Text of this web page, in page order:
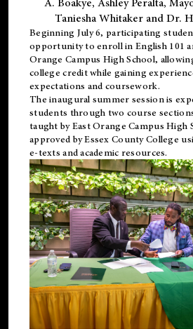
Taniesha Whitaker and Dr.
Beginning July 6, participating
opportunity to enroll in English 101
Orange Campus High School,
college credit while gaining
expectations and coursework.
The inaugural summer session is
students through two course
taught by East Orange Campus High
approved by Essex County College
e-texts and academic resources.